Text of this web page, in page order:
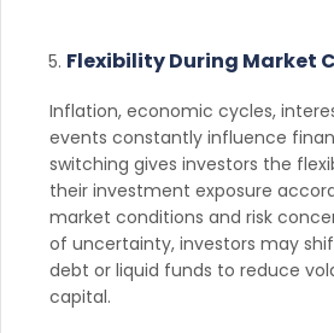
Flexibility During Market
Inflation, economic cycles,
events constantly influence
switching gives investors the
their investment exposure
market conditions and risk
of uncertainty, investors may
debt or liquid funds to reduce
capital.